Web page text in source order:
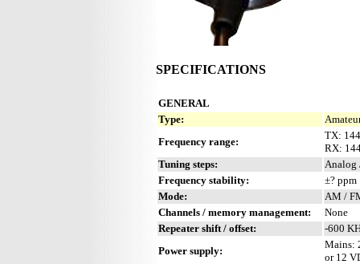
SPECIFICATIONS
GENERAL
Type:
Frequency range:
TX:
RX:
Tuning steps:
Analog
Frequency stability:
±? ppm
Mode:
AM /
Channels / memory management:
None
Repeater shift / offset:
-600
Power supply:
Mains:
or 12